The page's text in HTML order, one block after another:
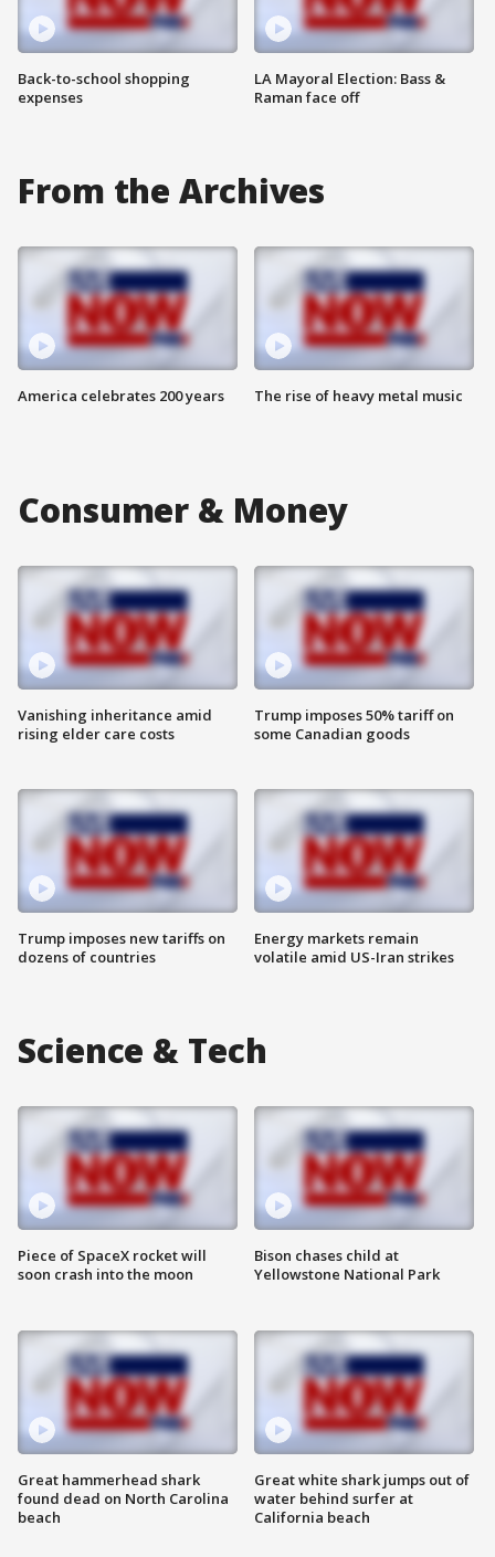
Back-to-school shopping
expenses
LA Mayoral Election: Bass &
Raman face off
From the Archives
America celebrates 200 years The rise of heavy metal music
Consumer & Money
Vanishing inheritance amid
rising elder care costs
Trump imposes new tariffs on
dozens of countries
Trump imposes 50% tariff on
some Canadian goods
Energy markets remain
volatile amid US-Iran strikes
Science & Tech
Piece of SpaceX rocket will
soon crash into the moon
Great hammerhead shark
found dead on North Carolina
beach
Bison chases child at
Yellowstone National Park
Great white shark jumps out of
water behind surfer at
California beach